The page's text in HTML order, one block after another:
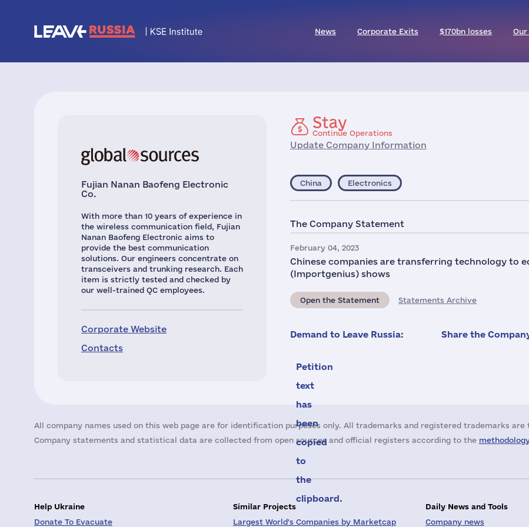
News Corporate Exits $170bn losses
Fujian Nanan Baofeng Electronic
Co.
With more than 10 years of experience in
the wireless communication field, Fujian
Nanan Baofeng Electronic aims to
provide the best communication
solutions. Our engineers concentrate on
transceivers and trunking research. Each
item is strictly tested and checked by
our well-trained QC employees.
Corporate Website
Contacts
Stay
Continue Operations
Update Company Information
China Electronics
The Company Statement
February 04, 2023
Chinese companies are transferring technology to
(Importgenius) shows
Open the Statement Statements Archive
Demand to Leave Russia:
Petition
text
has
been
copied
to
the
clipboard.
Share the
All company names used on this web page are for identification purposes only. All trademarks and registered trademarks
Company statements and statistical data are collected from open sources and official registers according to the
Help Ukraine
Donate To Evacuate
Similar Projects
Largest World's Companies by Marketcap
Daily News and Tools
Company news